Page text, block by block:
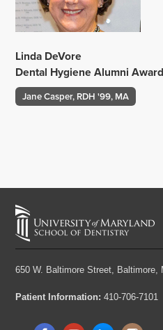
Linda DeVore
Dental Hygiene Alumni Award
Jane Casper, RDH '99, MA
650 W. Baltimore Street, Baltimore,
Patient Information: 410-706-7101